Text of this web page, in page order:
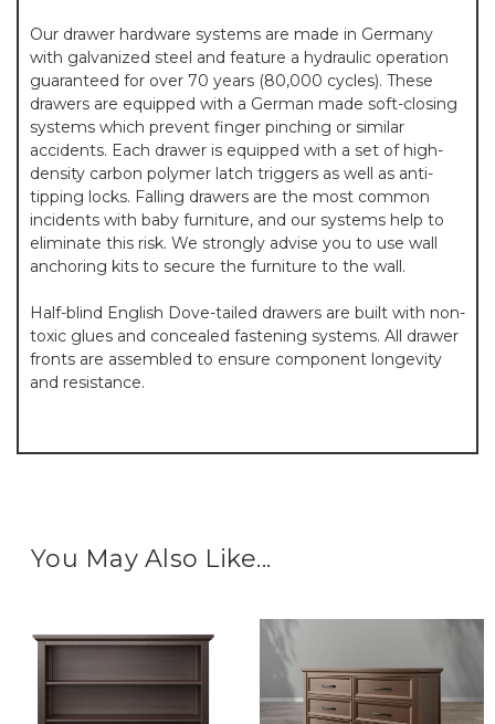
Our drawer hardware systems are made in Germany
with galvanized steel and feature a hydraulic operation
guaranteed for over 70 years (80,000 cycles). These
drawers are equipped with a German made soft-closing
systems which prevent finger pinching or similar
accidents. Each drawer is equipped with a set of high-
density carbon polymer latch triggers as well as anti-
tipping locks. Falling drawers are the most common
incidents with baby furniture, and our systems help to
eliminate this risk. We strongly advise you to use wall
anchoring kits to secure the furniture to the wall.
Half-blind English Dove-tailed drawers are built with non-
toxic glues and concealed fastening systems. All drawer
fronts are assembled to ensure component longevity
and resistance.
You May Also Like...